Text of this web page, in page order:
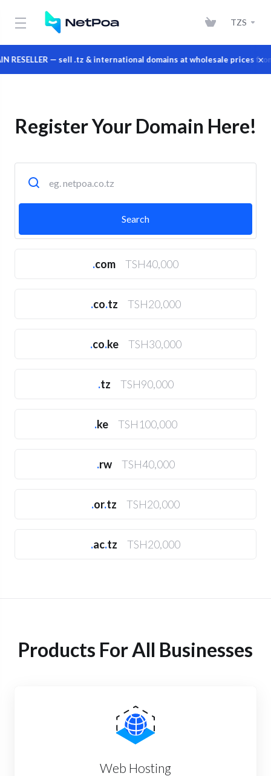
— sell .tz & international domains at wholesale prices from ×
TZS
Register Your Domain Here!
.com TSH40,000
.co.tz TSH20,000
.co.ke TSH30,000
.tz TSH90,000
.ke TSH100,000
.rw TSH40,000
.or.tz TSH20,000
.ac.tz TSH20,000
Products For All Businesses
Web Hosting